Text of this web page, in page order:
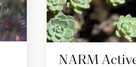
NARM